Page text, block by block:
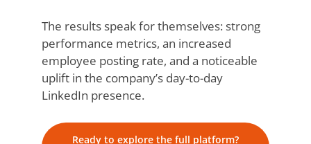
The results speak for themselves: strong
performance metrics, an increased
employee posting rate, and a noticeable
uplift in the company’s day-to-day
LinkedIn presence.
Ready to explore the full platform?